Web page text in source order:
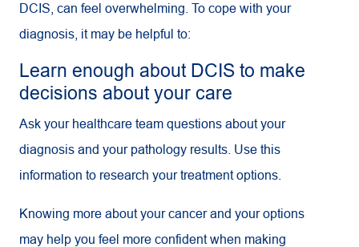
DCIS, can feel overwhelming. To cope with your
diagnosis, it may be helpful to:
Learn enough about DCIS to make
decisions about your care
Ask your healthcare team questions about your
diagnosis and your pathology results. Use this
information to research your treatment options.
Knowing more about your cancer and your options
may help you feel more confident when making